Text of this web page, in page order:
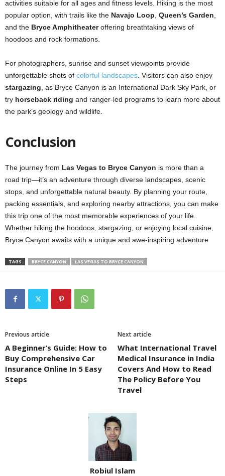
activities suitable for all ages and fitness levels. Hiking is the most
popular option, with trails like the Navajo Loop Queen’s Garden
and the Bryce Amphitheateroffering breathtaking views of
hoodoos and rock formations.
For photographers, sunrise and sunset viewpoints provide
unforgettable shots of colorful landscapes . Visitors can also enjoy
stargazing , as Bryce Canyon is an International Dark Sky Park, or
try horseback riding and ranger-led programs to learn more about
the park’s geology and wildlife.
Conclusion
The journey from Las Vegas to Bryce Canyon is more than a
road trip—it’s an adventure through diverse landscapes, scenic
stops, and unforgettable natural beauty. By planning your route,
packing essentials, and exploring nearby attractions, you can make
this trip one of the most memorable experiences of your life.
Whether hiking the hoodoos, stargazing, or enjoying local cuisine,
Bryce Canyon awaits with a unique and awe-inspiring adventure
TAGS BRYCE CANYON LAS VEGAS TO BRYCE CANYON
Previous article
A Beginner’s Guide: How to
Buy Comprehensive Car
Insurance Online In 5 Easy
Steps
Next article
What International Travel
Medical Insurance in India
Covers And How to Read
The Policy Before You
Travel
Robiul Islam